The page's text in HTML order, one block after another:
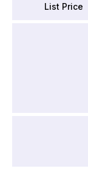
List Price